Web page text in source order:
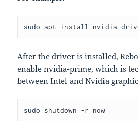
sudo apt install nvidia-
After the driver is installed,
enable nvidia-prime, which is
between Intel and Nvidia
sudo shutdown -r now